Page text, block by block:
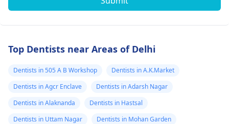
Top Dentists near Areas of Delhi
Dentists in 505 A B Workshop
Dentists in A.K.Market
Dentists in Agcr Enclave
Dentists in Adarsh Nagar
Dentists in Alaknanda
Dentists in Hastsal
Dentists in Uttam Nagar
Dentists in Mohan Garden